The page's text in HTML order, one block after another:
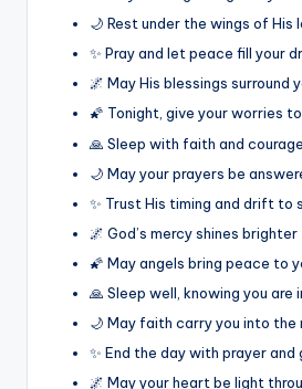
🌙 Rest under the wings of His
✨ Pray and let peace fill your
🌌 May His blessings surround
🌠 Tonight, give your worries
🙏 Sleep with faith and
🌙 May your prayers be
✨ Trust His timing and drift to
🌌 God’s mercy shines
🌠 May angels bring peace to
🙏 Sleep well, knowing you are
🌙 May faith carry you into the
✨ End the day with prayer
🌌 May your heart be light